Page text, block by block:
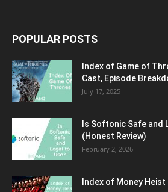
POPULAR POSTS
Index of Game of
Cast, Episode
July 17, 2025
Is Softonic Safe and
(Honest Review)
February 2, 2026
Index of Money Heist